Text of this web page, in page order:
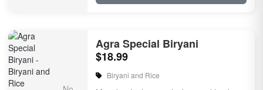
Agra Special Biryani
$18.99
Biryani and Rice